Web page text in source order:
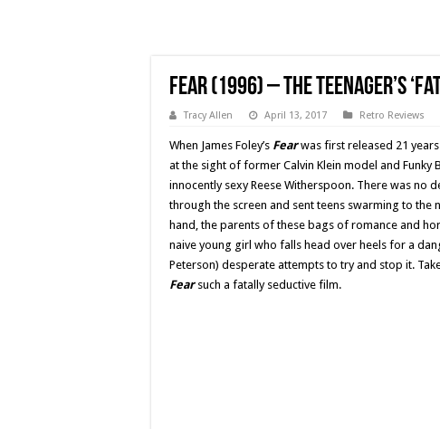
Fear (1996) – The Teenager’s
Tracy Allen April 13, 2017 Retro Reviews
When James Foley’s Fearwas first released 21
at the sight of former Calvin Klein model and Funky
innocently sexy Reese Witherspoon. There was no
through the screen and sent teens swarming to
hand, the parents of these bags of romance and
naive young girl who falls head over heels for a
Peterson) desperate attempts to try and stop it.
Fearsuch a fatally seductive film.